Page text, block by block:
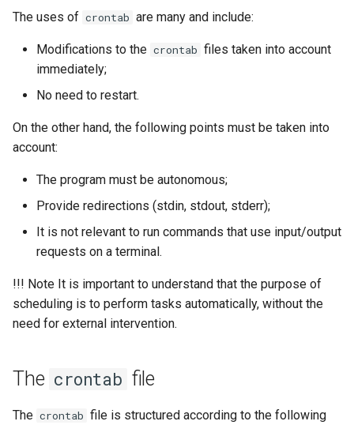
The uses of crontab are many and include:
Modifications to the crontab files taken into account
immediately;
No need to restart.
On the other hand, the following points must be taken into
account:
The program must be autonomous;
Provide redirections (stdin, stdout, stderr);
It is not relevant to run commands that use input/output
requests on a terminal.
!!! Note It is important to understand that the purpose of
scheduling is to perform tasks automatically, without the
need for external intervention.
The crontab file
The crontab file is structured according to the following